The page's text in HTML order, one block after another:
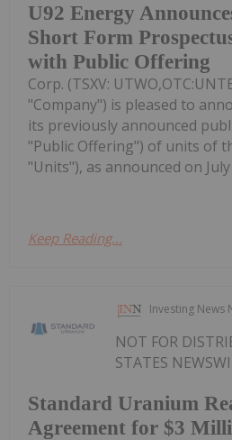
U92 Energy
Short Form
with Public Offering
Corp. (TSXV:
"Company") is pleased to
its previously announced
"Public Offering") of units of
"Units"), as announced on July
Keep Reading...
Investing News
Standard Uranium
Agreement for $3
NOT FOR
STATES